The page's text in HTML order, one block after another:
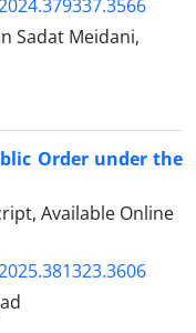
Sadat Meidani,
Order under the
Available Online